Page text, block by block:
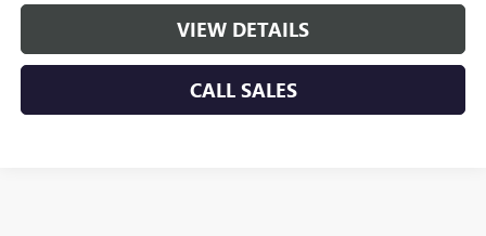
VIEW DETAILS
CALL SALES